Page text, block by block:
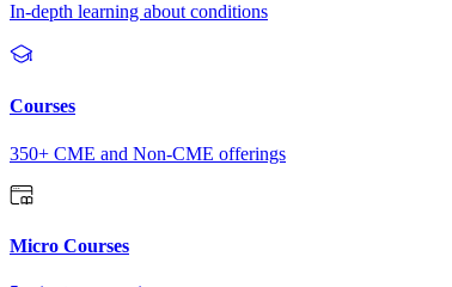
In-depth learning about conditions
Courses
350+ CME and Non-CME offerings
Micro Courses